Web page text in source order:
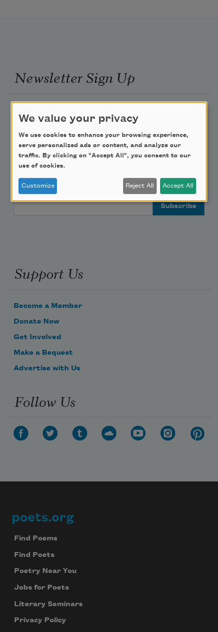
Newsletter Sign Up
Academy of American Poets Educator Newsletter
Teach This Poem
Poem-a-Day
Email Address
Support Us
Become a Member
Donate Now
Get Involved
Make a Bequest
Advertise with Us
Follow Us
Footer
poets.org
Find Poems
Find Poets
Poetry Near You
Jobs for Poets
Literary Seminars
Privacy Policy
We value your privacy
We use cookies to enhance your browsing experience,
serve personalized ads or content, and analyze our
traffic. By clicking on "Accept All", you consent to our
use of cookies.
Customize Reject All Accept All